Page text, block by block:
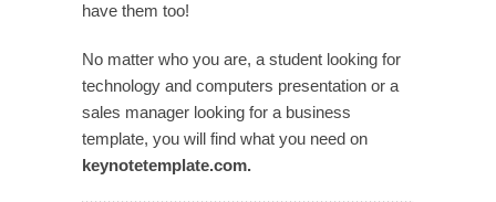
have them too!
No matter who you are, a student looking for
technology and computers presentation or a
sales manager looking for a business
template, you will find what you need on
keynotetemplate.com.